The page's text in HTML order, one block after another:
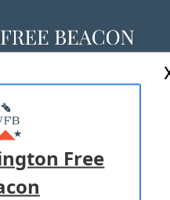
WITH US
POLICY
Free